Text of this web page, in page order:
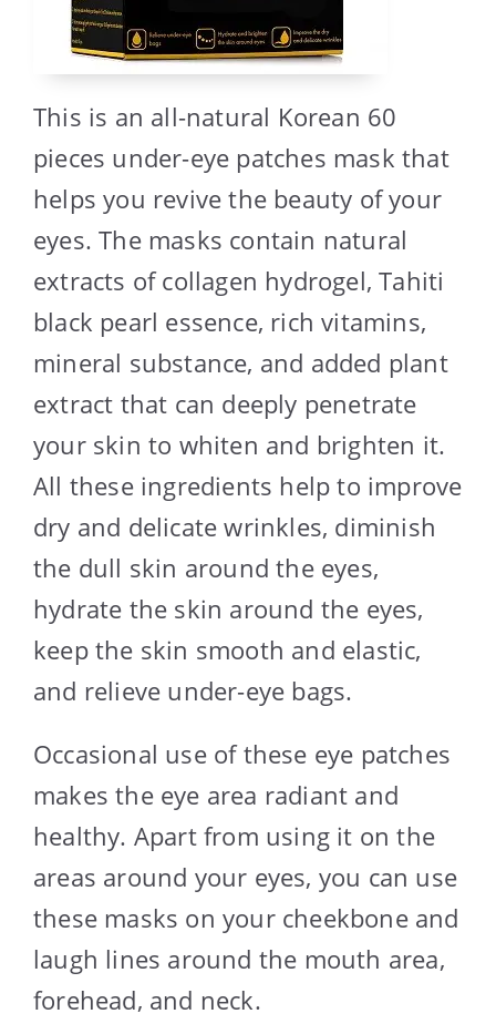
This is an all-natural Korean 60
pieces under-eye patches mask that
helps you revive the beauty of your
eyes. The masks contain natural
extracts of collagen hydrogel, Tahiti
black pearl essence, rich vitamins,
mineral substance, and added plant
extract that can deeply penetrate
your skin to whiten and brighten it.
All these ingredients help to improve
dry and delicate wrinkles, diminish
the dull skin around the eyes,
hydrate the skin around the eyes,
keep the skin smooth and elastic,
and relieve under-eye bags.
Occasional use of these eye patches
makes the eye area radiant and
healthy. Apart from using it on the
areas around your eyes, you can use
these masks on your cheekbone and
laugh lines around the mouth area,
forehead, and neck.